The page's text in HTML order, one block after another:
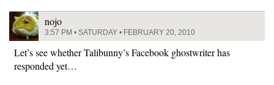
nojo
3:57 PM • SATURDAY • FEBRUARY 20, 2010
Let’s see whether Talibunny’s Facebook ghostwriter has
responded yet…